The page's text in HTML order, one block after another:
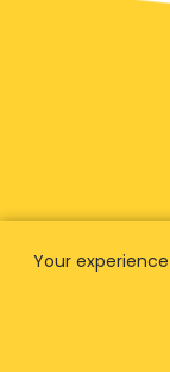
We
Let our
experience
Your